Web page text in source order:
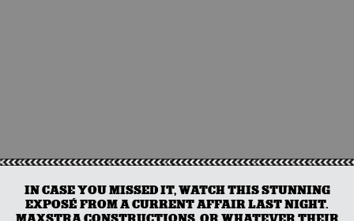
IN CASE YOU MISSED IT, WATCH THIS STUNNING
EXPOSÉ FROM A CURRENT AFFAIR LAST NIGHT.